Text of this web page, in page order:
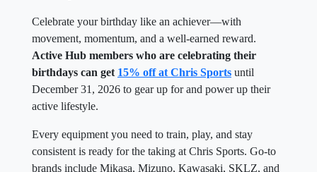
Celebrate your birthday like an achiever—with
movement, momentum, and a well-earned reward.
Active Hub members who are celebrating their
birthdays can get 15% off at Chris Sports until
December 31, 2026 to gear up for and power up their
active lifestyle.
Every equipment you need to train, play, and stay
consistent is ready for the taking at Chris Sports. Go-to
brands include Mikasa, Mizuno, Kawasaki, SKLZ, and